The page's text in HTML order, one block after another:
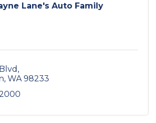
Lane's Auto Family
WA 98233